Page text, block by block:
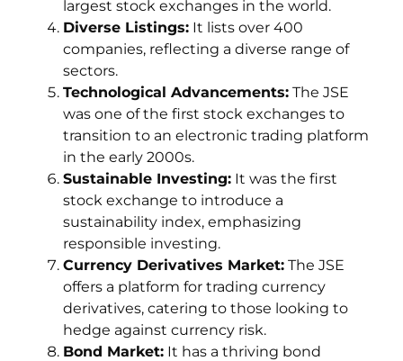
largest stock exchanges in the world.
Diverse Listings: It lists over 400
companies, reflecting a diverse range of
sectors.
Technological Advancements: The JSE
was one of the first stock exchanges to
transition to an electronic trading platform
in the early 2000s.
Sustainable Investing: It was the first
stock exchange to introduce a
sustainability index, emphasizing
responsible investing.
Currency Derivatives Market: The JSE
offers a platform for trading currency
derivatives, catering to those looking to
hedge against currency risk.
Bond Market: It has a thriving bond